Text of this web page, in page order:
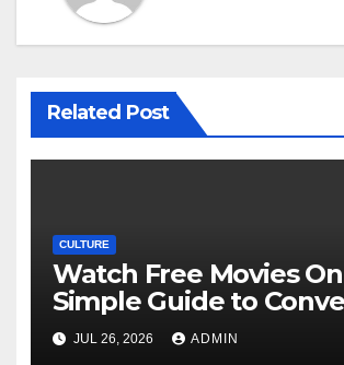
Related Post
CULTURE
Watch Free Movies
Simple Guide to
Movie Streaming
JUL 26, 2026 ADMIN